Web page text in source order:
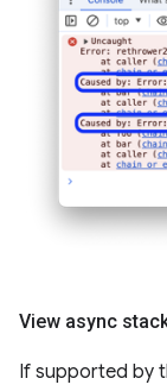
View async
If supported by